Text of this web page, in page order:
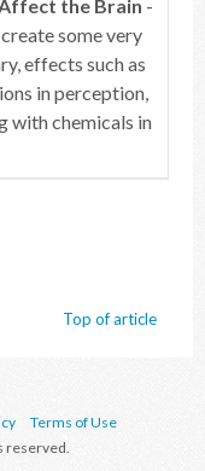
the Brain -
some very
effects such as
in perception,
with chemicals in
Top of article
Terms of Use
reserved.